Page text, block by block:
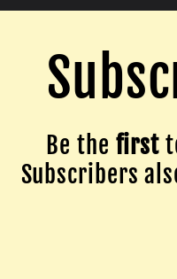
Be the first
Subscribers